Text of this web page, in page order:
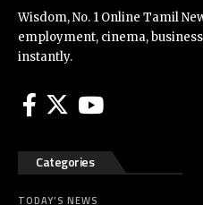
Wisdom, No. 1 Online Tamil
employment, cinema,
instantly.
Categories
TODAY’S NEWS